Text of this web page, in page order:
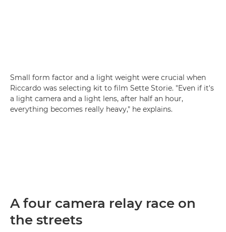
Small form factor and a light weight were crucial when
Riccardo was selecting kit to film Sette Storie. "Even if it's
a light camera and a light lens, after half an hour,
everything becomes really heavy," he explains.
A four camera relay race on
the streets